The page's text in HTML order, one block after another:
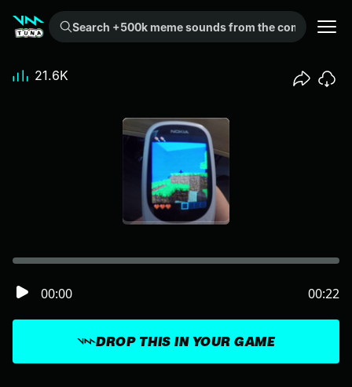
Search +500k meme sounds from the community...
DROP THIS IN YOUR GAME
00:00 00:22
21.6K